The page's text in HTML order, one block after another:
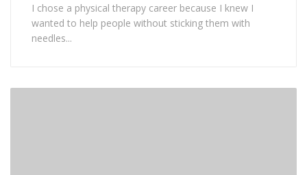
I chose a physical therapy career because I knew I
wanted to help people without sticking them with
needles...